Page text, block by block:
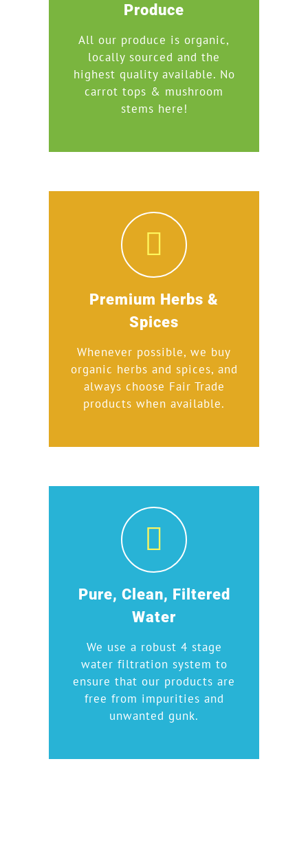
Produce
All our produce is organic,
locally sourced and the
highest quality available. No
carrot tops & mushroom
stems here!
Premium Herbs &
Spices
Whenever possible, we buy
organic herbs and spices, and
always choose Fair Trade
products when available.
Pure, Clean, Filtered
Water
We use a robust 4 stage
water filtration system to
ensure that our products are
free from impurities and
unwanted gunk.